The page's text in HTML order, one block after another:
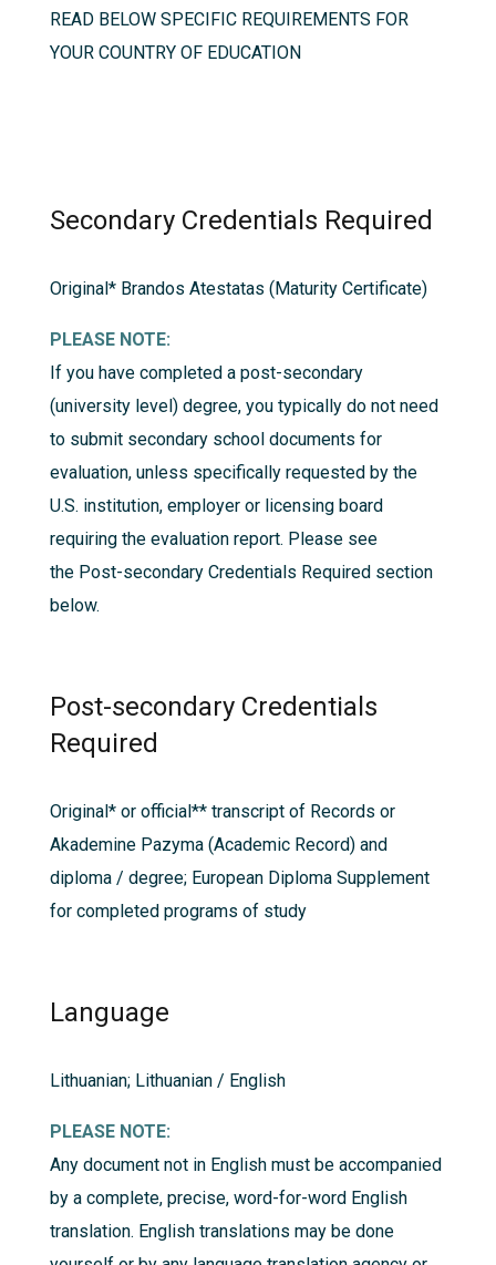
READ BELOW SPECIFIC REQUIREMENTS FOR
YOUR COUNTRY OF EDUCATION
Secondary Credentials Required
Original* Brandos Atestatas (Maturity Certificate)
PLEASE NOTE:
If you have completed a post-secondary
(university level) degree, you typically do not need
to submit secondary school documents for
evaluation, unless specifically requested by the
U.S. institution, employer or licensing board
requiring the evaluation report. Please see
the Post-secondary Credentials Required section
below.
Post-secondary Credentials
Required
Original* or official** transcript of Records or
Akademine Pazyma (Academic Record) and
diploma / degree; European Diploma Supplement
for completed programs of study
Language
Lithuanian; Lithuanian / English
PLEASE NOTE:
Any document not in English must be accompanied
by a complete, precise, word-for-word English
translation. English translations may be done